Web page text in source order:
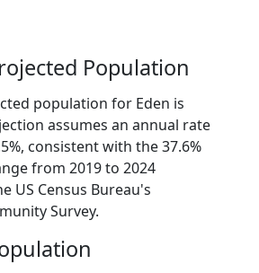
Population
population for Eden is
assumes an annual rate
consistent with the 37.6%
from 2019 to 2024
US Census Bureau's
Survey.